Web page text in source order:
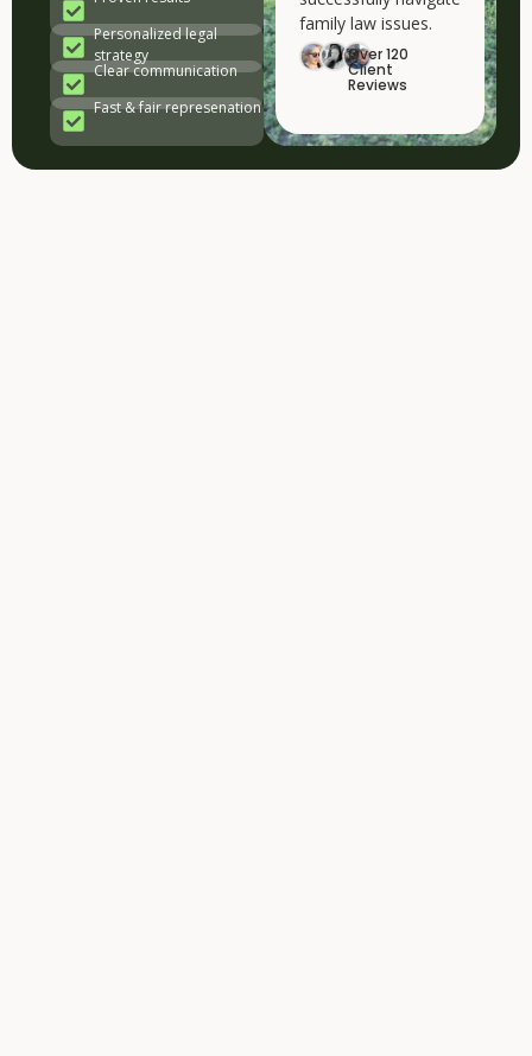
family law issues.
Over 120
Client
Reviews
Personalized legal
strategy
Clear communication
Fast & fair represenation